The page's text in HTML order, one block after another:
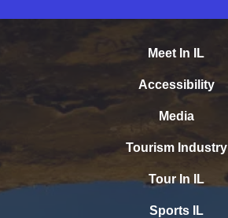
Meet In IL
Accessibility
Media
Tourism Industry
Tour In IL
Sports IL